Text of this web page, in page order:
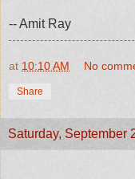
-- Amit Ray
at 10:10 AM No
Share
Saturday, September